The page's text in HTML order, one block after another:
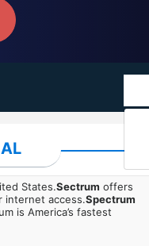
States.Sectrum offers
internet access.Spectrum
is America’s fastest